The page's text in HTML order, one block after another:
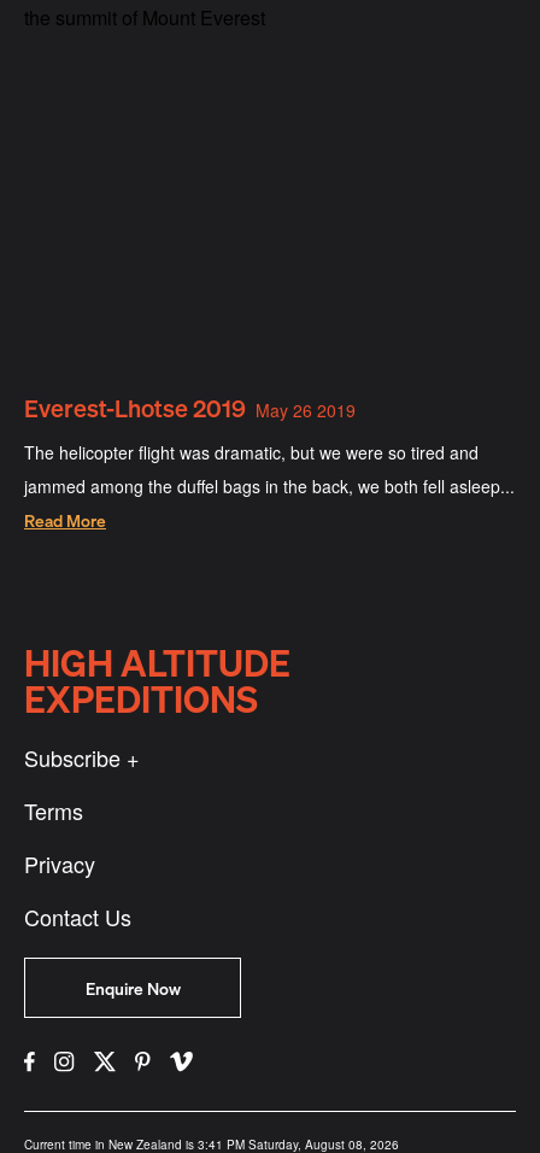
Everest-Lhotse 2019 May 26 2019
The helicopter flight was dramatic, but we were so tired and
jammed among the duffel bags in the back, we both fell asleep...
Read More
HIGH ALTITUDE
EXPEDITIONS
Subscribe +
Terms
Privacy
Contact Us
Enquire Now
Current time in New Zealand is 3:41 PM Saturday, August 08, 2026